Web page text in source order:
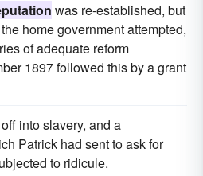
was re-established, but
home government attempted,
of adequate reform
1897 followed this by a grant
into slavery, and a
Patrick had sent to ask for
to ridicule.